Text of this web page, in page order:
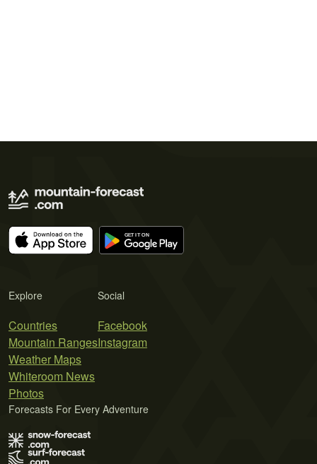
Explore
Countries
Mountain Ranges
Weather Maps
Whiteroom News
Photos
Social
Facebook
Instagram
Forecasts For Every Adventure